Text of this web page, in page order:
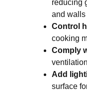
reducing
and walls
Control
cooking
Comply
Add
surface